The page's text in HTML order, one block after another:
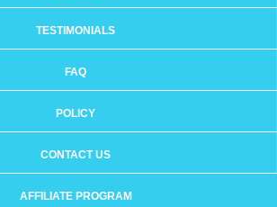
TESTIMONIALS
FAQ
POLICY
CONTACT US
AFFILIATE PROGRAM